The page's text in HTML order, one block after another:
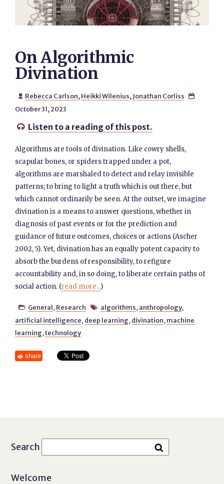
On Algorithmic
Divination
 Rebecca Carlson, Heikki Wilenius, Jonathan Corliss 
October 31, 2023
 Listen to a reading of this post.
Algorithms are tools of divination. Like cowry shells,
scapular bones, or spiders trapped under a pot,
algorithms are marshaled to detect and relay invisible
patterns; to bring to light a truth which is out there, but
which cannot ordinarily be seen. At the outset, we imagine
divination is a means to answer questions, whether in
diagnosis of past events or for the prediction and
guidance of future outcomes, choices or actions (Ascher
2002, 5). Yet, divination has an equally potent capacity to
absorb the burdens of responsibility, to refigure
accountability and, in so doing, to liberate certain paths of
social action. (read more...)
 General, Research  algorithms, anthropology,
artificial intelligence, deep learning, divination, machine
learning,technology
share
Search
Welcome